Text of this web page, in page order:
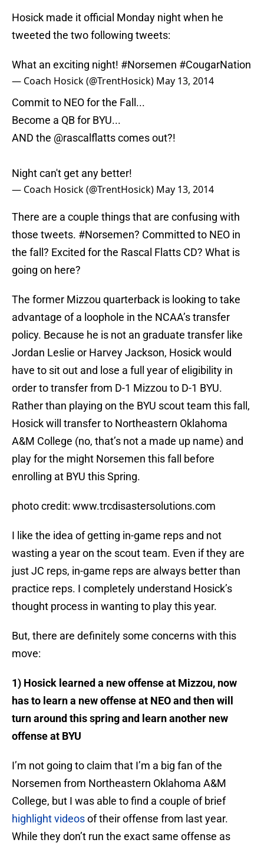
Hosick made it official Monday night when he
tweeted the two following tweets:
What an exciting night! #Norsemen #CougarNation
— Coach Hosick (@TrentHosick) May 13, 2014
Commit to NEO for the Fall...
Become a QB for BYU...
AND the @rascalflattscomes out?!
Night can't get any better!
— Coach Hosick (@TrentHosick) May 13, 2014
There are a couple things that are confusing with
those tweets. #Norsemen? Committed to NEO in
the fall? Excited for the Rascal Flatts CD? What is
going on here?
The former Mizzou quarterback is looking to take
advantage of a loophole in the NCAA’s transfer
policy. Because he is not an graduate transfer like
Jordan Leslie or Harvey Jackson, Hosick would
have to sit out and lose a full year of eligibility in
order to transfer from D-1 Mizzou to D-1 BYU.
Rather than playing on the BYU scout team this fall,
Hosick will transfer to Northeastern Oklahoma
A&M College (no, that’s not a made up name) and
play for the might Norsemen this fall before
enrolling at BYU this Spring.
photo credit: www.trcdisastersolutions.com
I like the idea of getting in-game reps and not
wasting a year on the scout team. Even if they are
just JC reps, in-game reps are always better than
practice reps. I completely understand Hosick’s
thought process in wanting to play this year.
But, there are definitely some concerns with this
move:
1) Hosick learned a new offense at Mizzou, now
has to learn a new offense at NEO and then will
turn around this spring and learn another new
offense at BYU
I’m not going to claim that I’m a big fan of the
Norsemen from Northeastern Oklahoma A&M
College, but I was able to find a couple of brief
highlight videosof their offense from last year.
While they don’t run the exact same offense as